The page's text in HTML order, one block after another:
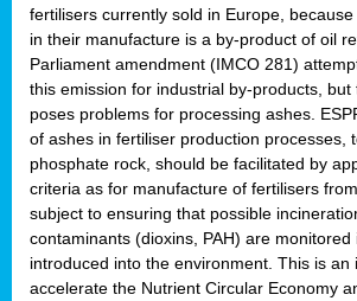
fertilisers currently sold in Europe,
in their manufacture is a by-product of oil
Parliament amendment (IMCO 281)
this emission for industrial by-products, but
poses problems for processing ashes.
of ashes in fertiliser production processes,
phosphate rock, should be facilitated by
criteria as for manufacture of fertilisers
subject to ensuring that possible
contaminants (dioxins, PAH) are
introduced into the environment. This is an
accelerate the Nutrient Circular Economy